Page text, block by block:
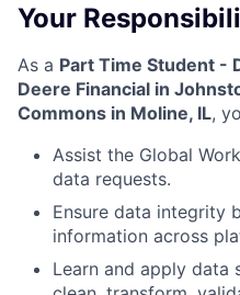
Your
As a Part Time Student -
Deere Financial in
Commons in Moline, IL,
Assist the Global
data requests.
Ensure data integrity
information across
Learn and apply data